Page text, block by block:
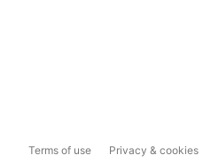
Terms of use Privacy & cookies